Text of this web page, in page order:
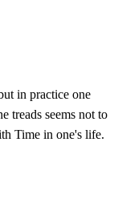
in practice one
treads seems not to
Time in one's life.